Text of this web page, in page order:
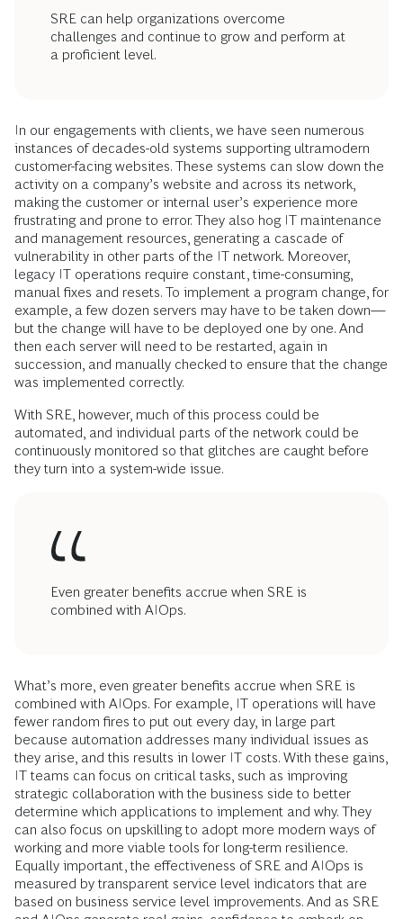
SRE can help organizations overcome
challenges and continue to grow and perform at
a proficient level.
In our engagements with clients, we have seen numerous
instances of decades-old systems supporting ultramodern
customer-facing websites. These systems can slow down the
activity on a company’s website and across its network,
making the customer or internal user’s experience more
frustrating and prone to error. They also hog IT maintenance
and management resources, generating a cascade of
vulnerability in other parts of the IT network. Moreover,
legacy IT operations require constant, time-consuming,
manual fixes and resets. To implement a program change, for
example, a few dozen servers may have to be taken down—
but the change will have to be deployed one by one. And
then each server will need to be restarted, again in
succession, and manually checked to ensure that the change
was implemented correctly.
With SRE, however, much of this process could be
automated, and individual parts of the network could be
continuously monitored so that glitches are caught before
they turn into a system-wide issue.
Even greater benefits accrue when SRE is
combined with AIOps.
What’s more, even greater benefits accrue when SRE is
combined with AIOps. For example, IT operations will have
fewer random fires to put out every day, in large part
because automation addresses many individual issues as
they arise, and this results in lower IT costs. With these gains,
IT teams can focus on critical tasks, such as improving
strategic collaboration with the business side to better
determine which applications to implement and why. They
can also focus on upskilling to adopt more modern ways of
working and more viable tools for long-term resilience.
Equally important, the effectiveness of SRE and AIOps is
measured by transparent service level indicators that are
based on business service level improvements. And as SRE